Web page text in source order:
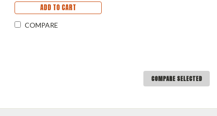
ADD TO CART
COMPARE
COMPARE SELECTED